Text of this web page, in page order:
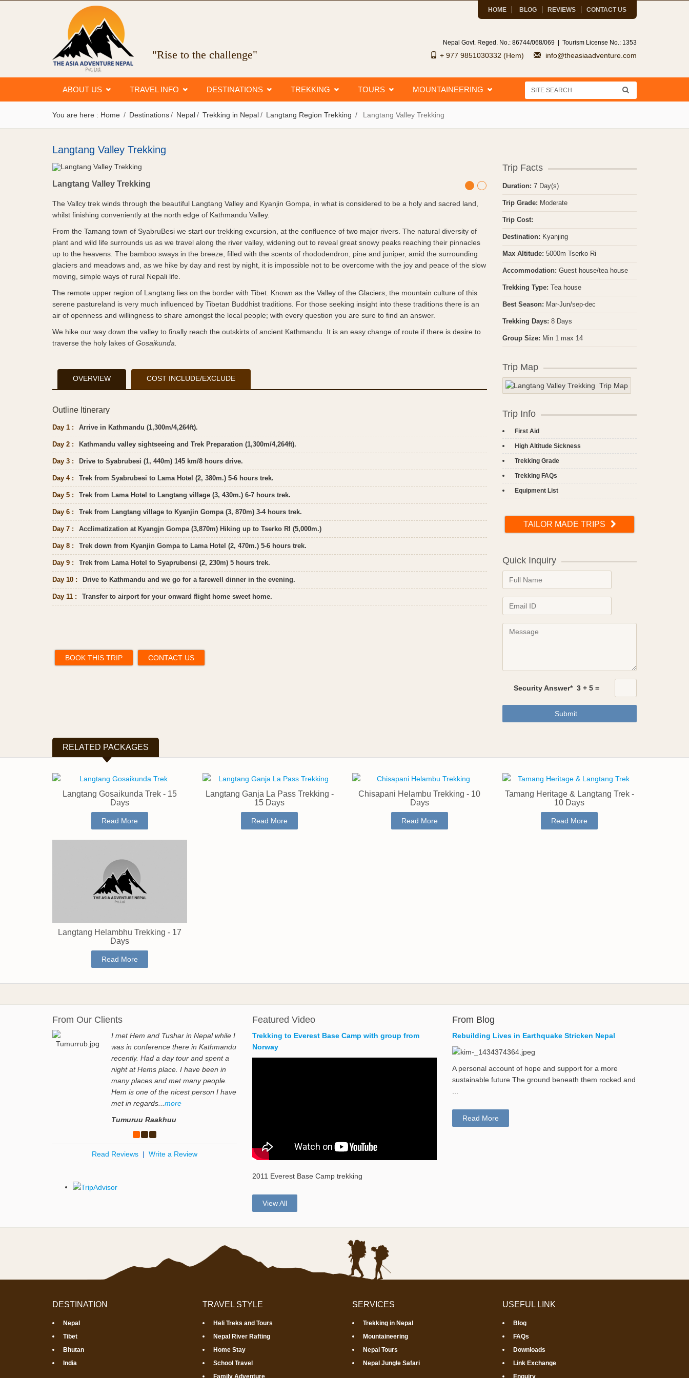
"Rise to the challenge"
HOME BLOG REVIEWS CONTACT US
Nepal Govt. Reged. No.: 86744/068/069 | Tourism License No.: 1353
+ 977 9851030332 (Hem) info@theasiaadventure.com
ABOUT US TRAVEL INFO DESTINATIONS TREKKING TOURS MOUNTAINEERING
You are here : Home Destinations Nepal Trekking in Nepal Langtang Region Trekking Langtang Valley Trekking
Langtang Valley Trekking
Langtang Valley Trekking
Langtang Valley Trekking
The Vallcy trek winds through the beautiful Langtang Valley and Kyanjin Gompa, in what is considered to be a holy and sacred land,
whilst finishing conveniently at the north edge of Kathmandu Valley.
From the Tamang town of SyabruBesi we start our trekking excursion, at the confluence of two major rivers. The natural diversity of
plant and wild life surrounds us as we travel along the river valley, widening out to reveal great snowy peaks reaching their pinnacles
up to the heavens. The bamboo sways in the breeze, filled with the scents of rhododendron, pine and juniper, amid the surrounding
glaciers and meadows and, as we hike by day and rest by night, it is impossible not to be overcome with the joy and peace of the slow
moving, simple ways of rural Nepali life.
The remote upper region of Langtang lies on the border with Tibet. Known as the Valley of the Glaciers, the mountain culture of this
serene pastureland is very much influenced by Tibetan Buddhist traditions. For those seeking insight into these traditions there is an
air of openness and willingness to share amongst the local people; with every question you are sure to find an answer.
We hike our way down the valley to finally reach the outskirts of ancient Kathmandu. It is an easy change of route if there is desire to
traverse the holy lakes of Gosaikunda.
OVERVIEW COST INCLUDE/EXCLUDE
Outline Itinerary
Day 1 : Arrive in Kathmandu (1,300m/4,264ft).
Day 2 : Kathmandu valley sightseeing and Trek Preparation (1,300m/4,264ft).
Day 3 : Drive to Syabrubesi (1, 440m) 145 km/8 hours drive.
Day 4 : Trek from Syabrubesi to Lama Hotel (2, 380m.) 5-6 hours trek.
Day 5 : Trek from Lama Hotel to Langtang village (3, 430m.) 6-7 hours trek.
Day 6 : Trek from Langtang village to Kyanjin Gompa (3, 870m) 3-4 hours trek.
Day 7 : Acclimatization at Kyangjn Gompa (3,870m) Hiking up to Tserko RI (5,000m.)
Day 8 : Trek down from Kyanjin Gompa to Lama Hotel (2, 470m.) 5-6 hours trek.
Day 9 : Trek from Lama Hotel to Syaprubensi (2, 230m) 5 hours trek.
Day 10 : Drive to Kathmandu and we go for a farewell dinner in the evening.
Day 11 : Transfer to airport for your onward flight home sweet home.
BOOK THIS TRIP CONTACT US
Trip Facts
Duration: 7 Day(s)
Trip Grade: Moderate
Trip Cost:
Destination: Kyanjing
Max Altitude: 5000m Tserko Ri
Accommodation: Guest house/tea house
Trekking Type: Tea house
Best Season: Mar-Jun/sep-dec
Trekking Days: 8 Days
Group Size: Min 1 max 14
Trip Map
Trip Info
First Aid
High Altitude Sickness
Trekking Grade
Trekking FAQs
Equipment List
TAILOR MADE TRIPS
Quick Inquiry
Security Answer* 3+ 5=
Submit
RELATED PACKAGES
Langtang Gosaikunda Trek - 15
Days
Read More
Langtang Ganja La Pass Trekking -
15 Days
Read More
Chisapani Helambu Trekking - 10
Days
Read More
Tamang Heritage & Langtang Trek -
10 Days
Read More
Langtang Helambhu Trekking - 17
Days
Read More
From Our Clients
I met Hem and Tushar in Nepal while I
was in conference there in Kathmandu
recently. Had a day tour and spent a
night at Hems place. I have been in
many places and met many people.
Hem is one of the nicest person I have
met in regards... more
Tumuruu Raakhuu
Read Reviews | Write a Review
Featured Video
Trekking to Everest Base Camp with group from
Norway
2011 Everest Base Camp trekking
View All
From Blog
Rebuilding Lives in Earthquake Stricken Nepal
A personal account of hope and support for a more
sustainable future The ground beneath them rocked and
Read More
DESTINATION
Nepal
Tibet
Bhutan
India
TRAVEL STYLE
Heli Treks and Tours
Nepal River Rafting
Home Stay
School Travel
Family Adventure
SERVICES
Trekking in Nepal
Mountaineering
Nepal Tours
Nepal Jungle Safari
USEFUL LINK
Blog
FAQs
Downloads
Link Exchange
Enquiry